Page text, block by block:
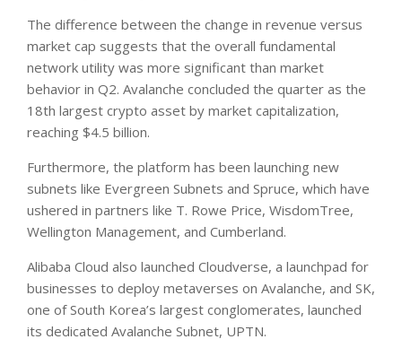
The difference between the change in revenue versus
market cap suggests that the overall fundamental
network utility was more significant than market
behavior in Q2. Avalanche concluded the quarter as the
18th largest crypto asset by market capitalization,
reaching $4.5 billion.
Furthermore, the platform has been launching new
subnets like Evergreen Subnets and Spruce, which have
ushered in partners like T. Rowe Price, WisdomTree,
Wellington Management, and Cumberland.
Alibaba Cloud also launched Cloudverse, a launchpad for
businesses to deploy metaverses on Avalanche, and SK,
one of South Korea’s largest conglomerates, launched
its dedicated Avalanche Subnet, UPTN.